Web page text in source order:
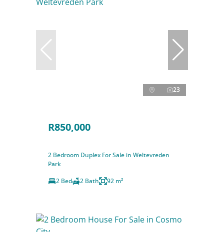
23
R850,000
2 Bedroom Duplex For Sale in Weltevreden
Park
2 Bed
2 Bath 92 m²